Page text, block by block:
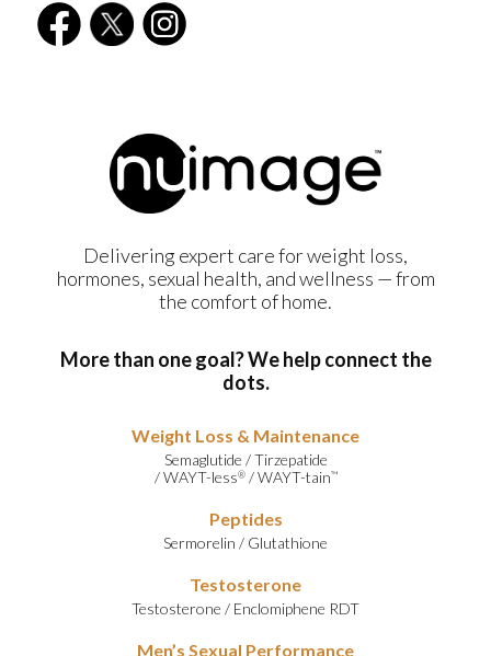
Delivering expert care for weight loss,
hormones, sexual health, and wellness — from
the comfort of home.
More than one goal? We help connect the
dots.
Weight Loss & Maintenance
Semaglutide /Tirzepatide
/WAYT-less®/WAYT-tain™
Peptides
Sermorelin / Glutathione
Testosterone
Testosterone / Enclomiphene RDT
Men’s Sexual Performance